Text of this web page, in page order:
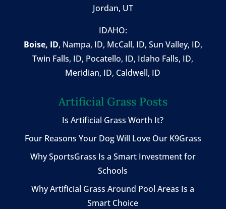
Jordan, UT
IDAHO:
Boise, ID, Nampa, ID, McCall, ID, Sun Valley, ID,
Twin Falls, ID, Pocatello, ID, Idaho Falls, ID,
Meridian, ID, Caldwell, ID
Artificial Grass Posts
Is Artificial Grass Worth It?
Four Reasons Your Dog Will Love Our K9Grass
Why SportsGrass Is a Smart Investment for
Schools
Why Artificial Grass Around Pool Areas Is a
Smart Choice